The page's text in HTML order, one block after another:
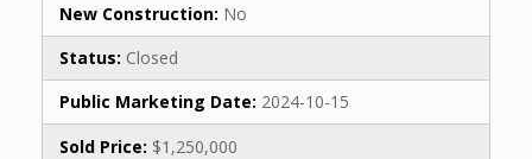
New Construction: No
Status: Closed
Public Marketing Date: 2024-10-15
Sold Price: $1,250,000